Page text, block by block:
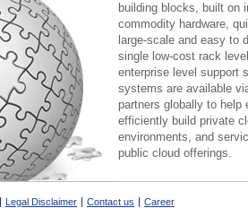
building blocks, built on
commodity hardware,
large-scale and easy to
single low-cost rack
enterprise level support
systems are available
partners globally to help
efficiently build private
environments, and
public cloud offerings.
Legal Disclaimer Contact us Career